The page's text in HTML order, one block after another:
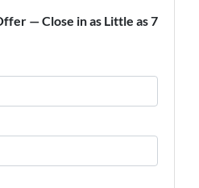
— Close in as Little as 7